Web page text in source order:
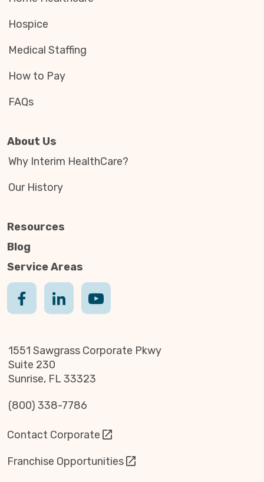
Hospice
Medical Staffing
How to Pay
FAQs
About Us
Why Interim HealthCare?
Our History
Resources
Blog
Service Areas
1551 Sawgrass Corporate Pkwy
Suite 230
Sunrise, FL 33323
(800) 338-7786
Contact Corporate
Franchise Opportunities